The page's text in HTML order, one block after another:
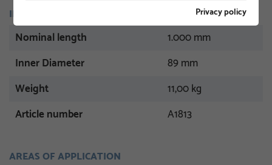
INFORMATION
Nominal length
1.000 mm
Inner Diameter
89 mm
Weight
11,00 kg
Article number
A1813
AREAS OF APPLICATION
Privacy policy